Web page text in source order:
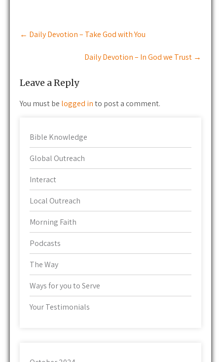
Post
navigation
← Daily Devotion – Take God with You
Daily Devotion – In God we Trust →
Leave a Reply
You must be logged into post a comment.
Bible Knowledge
Global Outreach
Interact
Local Outreach
Morning Faith
Podcasts
The Way
Ways for you to Serve
Your Testimonials